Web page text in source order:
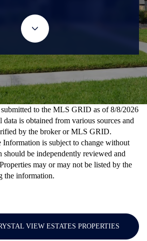
to the MLS GRID as of8/8/2026
data is obtained from various sources and
by the broker or MLS GRID.
Information is subject to change without
be independently reviewed and
may or may not be listed by the
the information.
VIEW ESTATES PROPERTIES